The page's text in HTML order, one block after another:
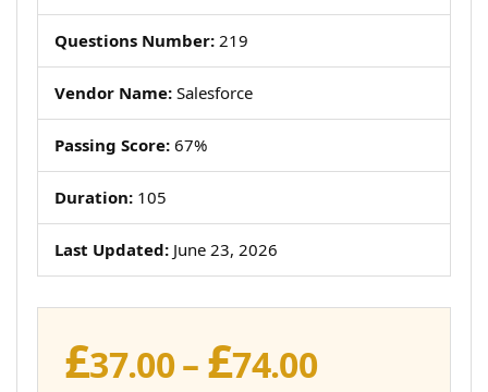
Questions Number: 219
Vendor Name: Salesforce
Passing Score: 67%
Duration: 105
Last Updated: June 23, 2026
£37.00– £74.00Price